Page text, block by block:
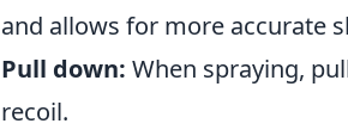
and allows for more accurate
Pull down: When spraying,
recoil.